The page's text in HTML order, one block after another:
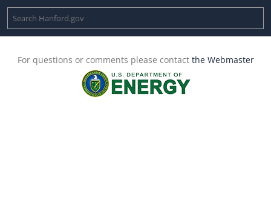
For questions or comments please contact the Webmaster